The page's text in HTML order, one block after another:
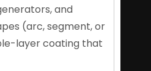
and
(arc, segment, or
layer coating that